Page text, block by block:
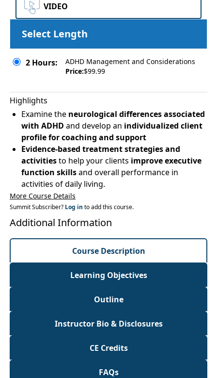
VIDEO
Select Length
2 Hours:
ADHD Management and Considerations
Price:$99.99
Highlights
Examine the neurological differences associated
with ADHD and develop an individualized client
profile for coaching and support
Evidence-based treatment strategies and
activitiesto help your clients improve executive
function skillsand overall performance in
activities of daily living.
More Course Details
Summit Subscriber? Log in to add this course.
Additional Information
Course Description
Learning Objectives
Outline
Instructor Bio & Disclosures
CE Credits
FAQs